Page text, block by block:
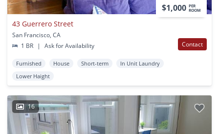
$1,000 PER
ROOM
43 Guerrero Street
San Francisco, CA
1 BR
| Ask for Availability Contact
Furnished House Short-term
In Unit Laundry
Lower Haight
16